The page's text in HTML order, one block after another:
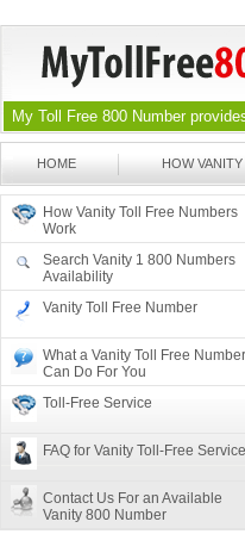
My Toll Free 800 Number
HOME HOW
How Vanity Toll Free Numbers
Work
Search Vanity 1 800 Numbers
Availability
Vanity Toll Free Number
What a Vanity Toll Free Number
Can Do For You
Toll-Free Service
FAQ for Vanity Toll-Free Service
Contact Us For an Available
Vanity 800 Number